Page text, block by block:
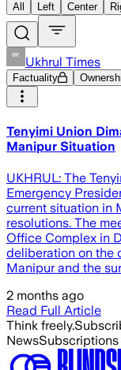
All Left Center
Ukhrul Times
Factuality
Tenyimi Union
Manipur Situation
UKHRUL: The
Emergency
current situation in
resolutions. The
Office Complex in
deliberation on the
Manipur and the
2 months ago
Read Full Article
Think freely.
News